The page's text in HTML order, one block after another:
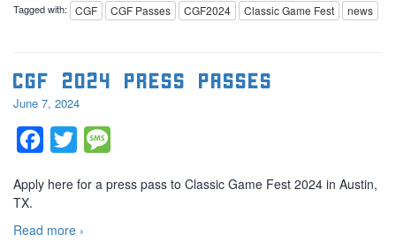
Tagged with: CGF CGF Passes CGF2024 Classic Game Fest news
CGF 2024 Press Passes
June 7, 2024
Facebook
Twitter
Apply here for a press pass to Classic Game Fest 2024 in Austin,
TX.
Read more ›